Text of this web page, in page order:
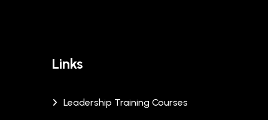
Links
Leadership Training Courses